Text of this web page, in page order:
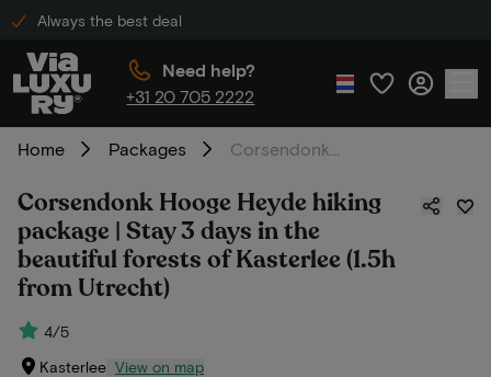
Always the best deal
Need help?
+31 20 705 2222
Home Packages
Corsendonk Hooge Heyde hiking
package | Stay 3 days in the
beautiful forests of Kasterlee (1.5h
from Utrecht)
4/5
Kasterlee View on map